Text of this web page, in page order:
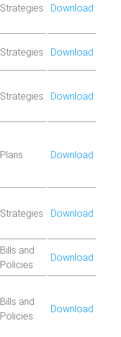
Strategies Download
Strategies Download
Strategies Download
Plans Download
Strategies Download
Bills and
Policies
Download
Bills and
Policies
Download